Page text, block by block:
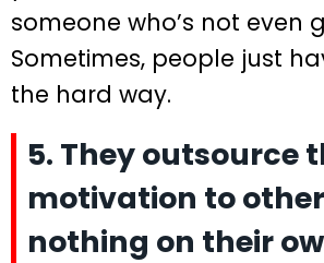
someone who’s not even
Sometimes, people just
the hard way.
5. They outsource
motivation to
nothing on their